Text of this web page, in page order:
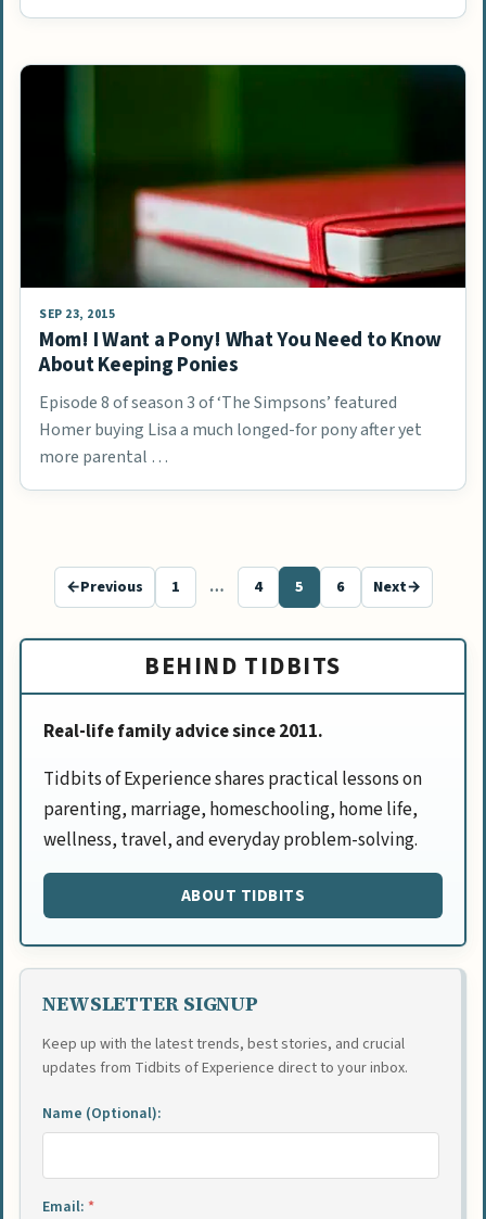
SEP 23, 2015
Mom! I Want a Pony! What You Need to Know
About Keeping Ponies
Episode 8 of season 3 of ‘The Simpsons’ featured
Homer buying Lisa a much longed-for pony after yet
more parental …
←Previous Page
1 … Page
4 Page
5 Page
6 Next→
BEHIND TIDBITS
Real-life family advice since 2011.
Tidbits of Experience shares practical lessons on
parenting, marriage, homeschooling, home life,
wellness, travel, and everyday problem-solving.
ABOUT TIDBITS
NEWSLETTER SIGNUP
Keep up with the latest trends, best stories, and crucial
updates from Tidbits of Experience direct to your inbox.
Name (Optional):
Email: *